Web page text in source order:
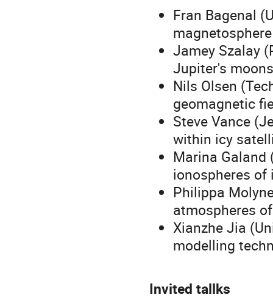
Fran Bagenal
Jamey Szalay
Jupiter's moons
Nils Olsen
geomagnetic
Steve Vance
within icy
Marina Galand
ionospheres
Philippa
atmospheres
Xianzhe Jia
modelling
Invited tallks